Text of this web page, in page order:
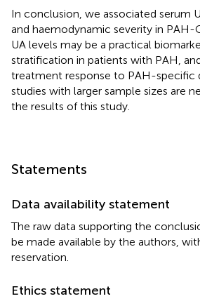
In conclusion, we associated serum
and haemodynamic severity in PAH-
UA levels may be a practical
stratification in patients with PAH,
treatment response to PAH-specific
studies with larger sample sizes are
the results of this study.
Statements
Data availability statement
The raw data supporting the
be made available by the authors,
reservation.
Ethics statement